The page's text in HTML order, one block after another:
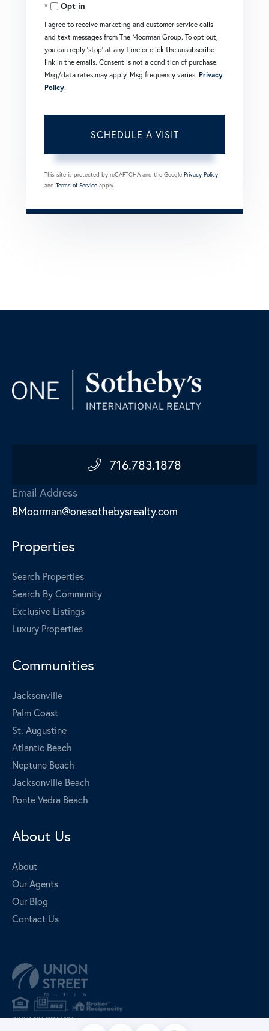
Opt in
I agree to receive marketing and customer service calls
and text messages from The Moorman Group. To opt out,
you can reply 'stop' at any time or click the unsubscribe
link in the emails. Consent is not a condition of purchase.
Msg/data rates may apply. Msg frequency varies. Privacy
Policy.
This site is protected by reCAPTCHA and the Google Privacy Policy
and Terms of Service apply.
716.783.1878
Email Address
BMoorman@onesothebysrealty.com
Properties
Search Properties
Search By Community
Exclusive Listings
Luxury Properties
Communities
Jacksonville
Palm Coast
St. Augustine
Atlantic Beach
Neptune Beach
Jacksonville Beach
Ponte Vedra Beach
About Us
About
Our Agents
Our Blog
Contact Us
PRIVACY POLICY